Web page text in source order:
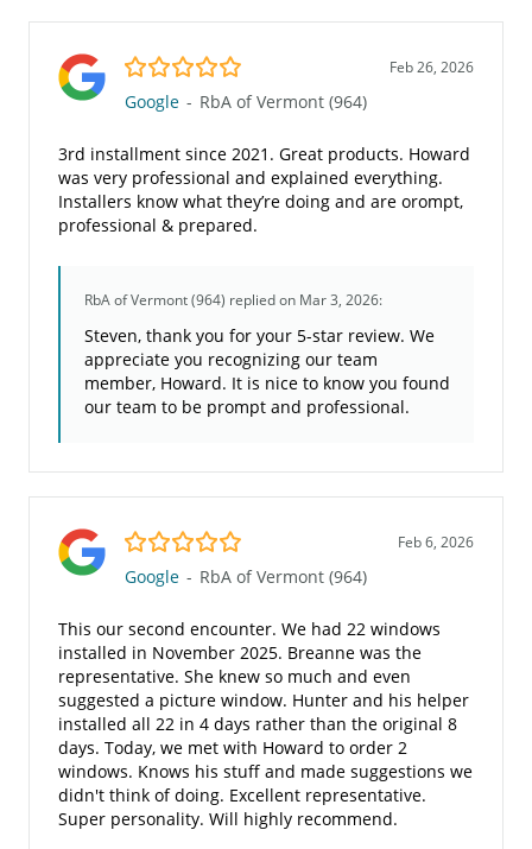
5.0/5 Feb 26, 2026
Google - RbA of Vermont (964)
3rd installment since 2021. Great products. Howard
was very professional and explained everything.
Installers know what they’re doing and are orompt,
professional & prepared.
RbA of Vermont (964) replied on Mar 3, 2026:
Steven, thank you for your 5-star review. We
appreciate you recognizing our team
member, Howard. It is nice to know you found
our team to be prompt and professional.
5.0/5 Feb 6, 2026
Google - RbA of Vermont (964)
This our second encounter. We had 22 windows
installed in November 2025. Breanne was the
representative. She knew so much and even
suggested a picture window. Hunter and his helper
installed all 22 in 4 days rather than the original 8
days. Today, we met with Howard to order 2
windows. Knows his stuff and made suggestions we
didn't think of doing. Excellent representative.
Super personality. Will highly recommend.